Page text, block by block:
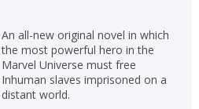
An all-new original novel in which
the most powerful hero in the
Marvel Universe must free
Inhuman slaves imprisoned on a
distant world.